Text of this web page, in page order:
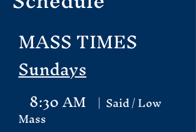
MASS TIMES
Sundays
8:30 AM | Said / Low
Mass